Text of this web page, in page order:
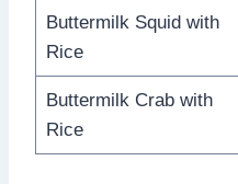
Buttermilk Squid with
Rice
Buttermilk Crab with
Rice